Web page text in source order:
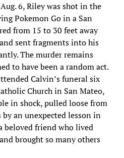
6, Riley was shot in the
Pokemon Go in a San
from 15 to 30 feet away
sent fragments into his
The murder remains
to have been a random act.
Calvin’s funeral six
Church in San Mateo,
in shock, pulled loose from
an unexpected lesson in
beloved friend who lived
brought so many others